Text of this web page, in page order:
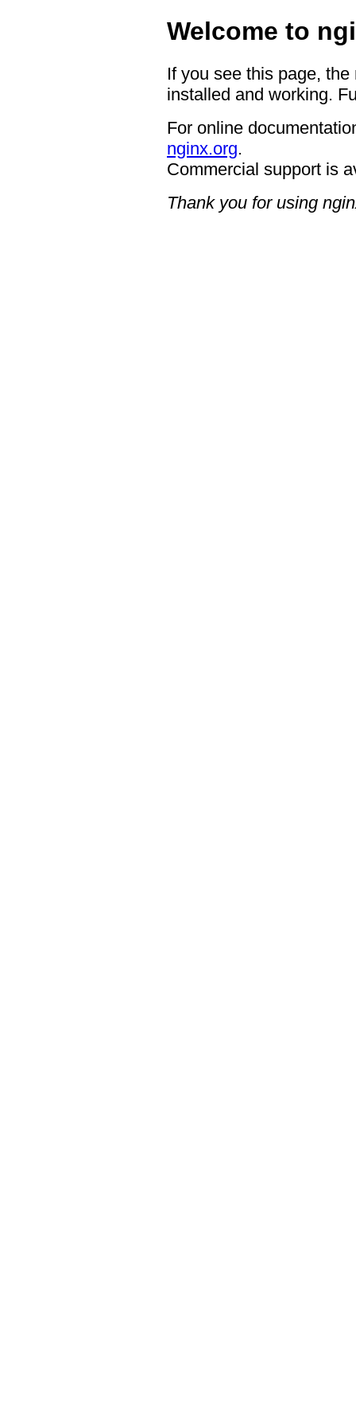
Welcome to
If you see this page,
installed and working.
For online
nginx.org.
Commercial support is
Thank you for using